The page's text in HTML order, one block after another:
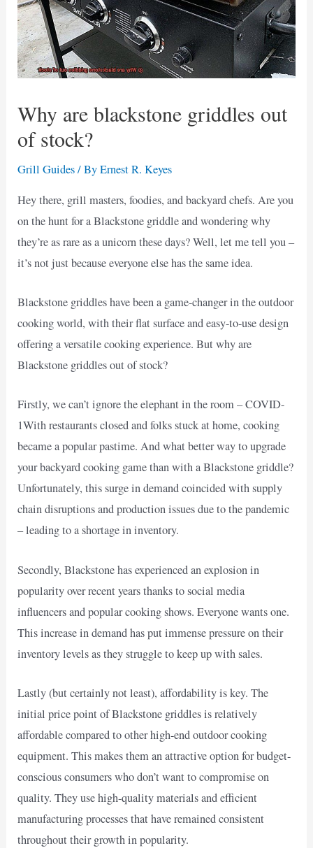
Why are blackstone griddles out
of stock?
Grill Guides/ ByErnest R. Keyes
Hey there, grill masters, foodies, and backyard chefs. Are you
on the hunt for a Blackstone griddle and wondering why
they’re as rare as a unicorn these days? Well, let me tell you –
it’s not just because everyone else has the same idea.
Blackstone griddles have been a game-changer in the outdoor
cooking world, with their flat surface and easy-to-use design
offering a versatile cooking experience. But why are
Blackstone griddles out of stock?
Firstly, we can’t ignore the elephant in the room – COVID-
1With restaurants closed and folks stuck at home, cooking
became a popular pastime. And what better way to upgrade
your backyard cooking game than with a Blackstone griddle?
Unfortunately, this surge in demand coincided with supply
chain disruptions and production issues due to the pandemic
– leading to a shortage in inventory.
Secondly, Blackstone has experienced an explosion in
popularity over recent years thanks to social media
influencers and popular cooking shows. Everyone wants one.
This increase in demand has put immense pressure on their
inventory levels as they struggle to keep up with sales.
Lastly (but certainly not least), affordability is key. The
initial price point of Blackstone griddles is relatively
affordable compared to other high-end outdoor cooking
equipment. This makes them an attractive option for budget-
conscious consumers who don’t want to compromise on
quality. They use high-quality materials and efficient
manufacturing processes that have remained consistent
throughout their growth in popularity.